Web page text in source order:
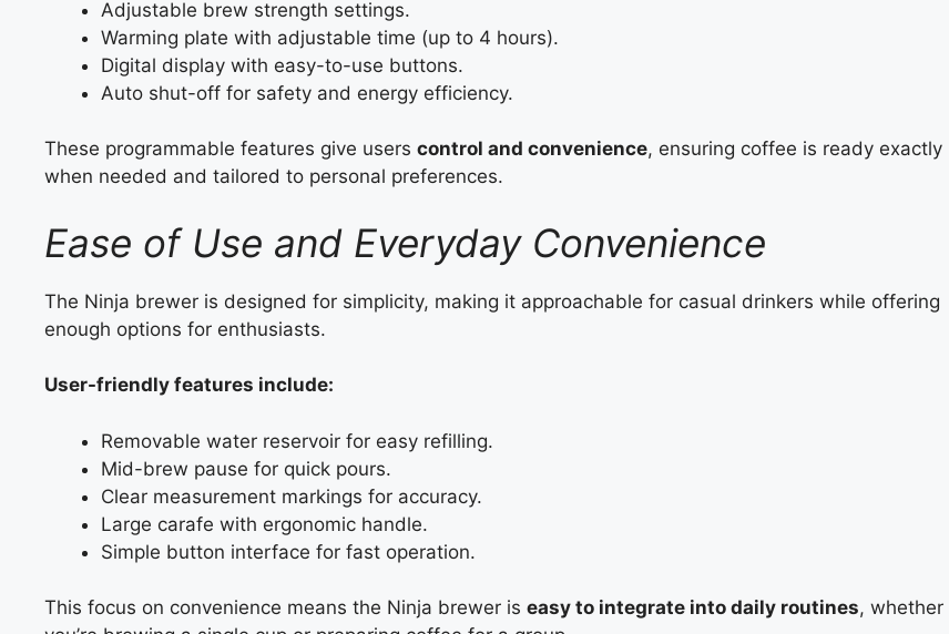
Adjustable brew strength settings.
Warming plate with adjustable time (up to 4 hours).
Digital display with easy-to-use buttons.
Auto shut-off for safety and energy efficiency.
These programmable features give users control and convenience, ensuring coffee is ready exactly
when needed and tailored to personal preferences.
Ease of Use and Everyday Convenience
The Ninja brewer is designed for simplicity, making it approachable for casual drinkers while offering
enough options for enthusiasts.
User-friendly features include:
Removable water reservoir for easy refilling.
Mid-brew pause for quick pours.
Clear measurement markings for accuracy.
Large carafe with ergonomic handle.
Simple button interface for fast operation.
This focus on convenience means the Ninja brewer is easy to integrate into daily routines, whether